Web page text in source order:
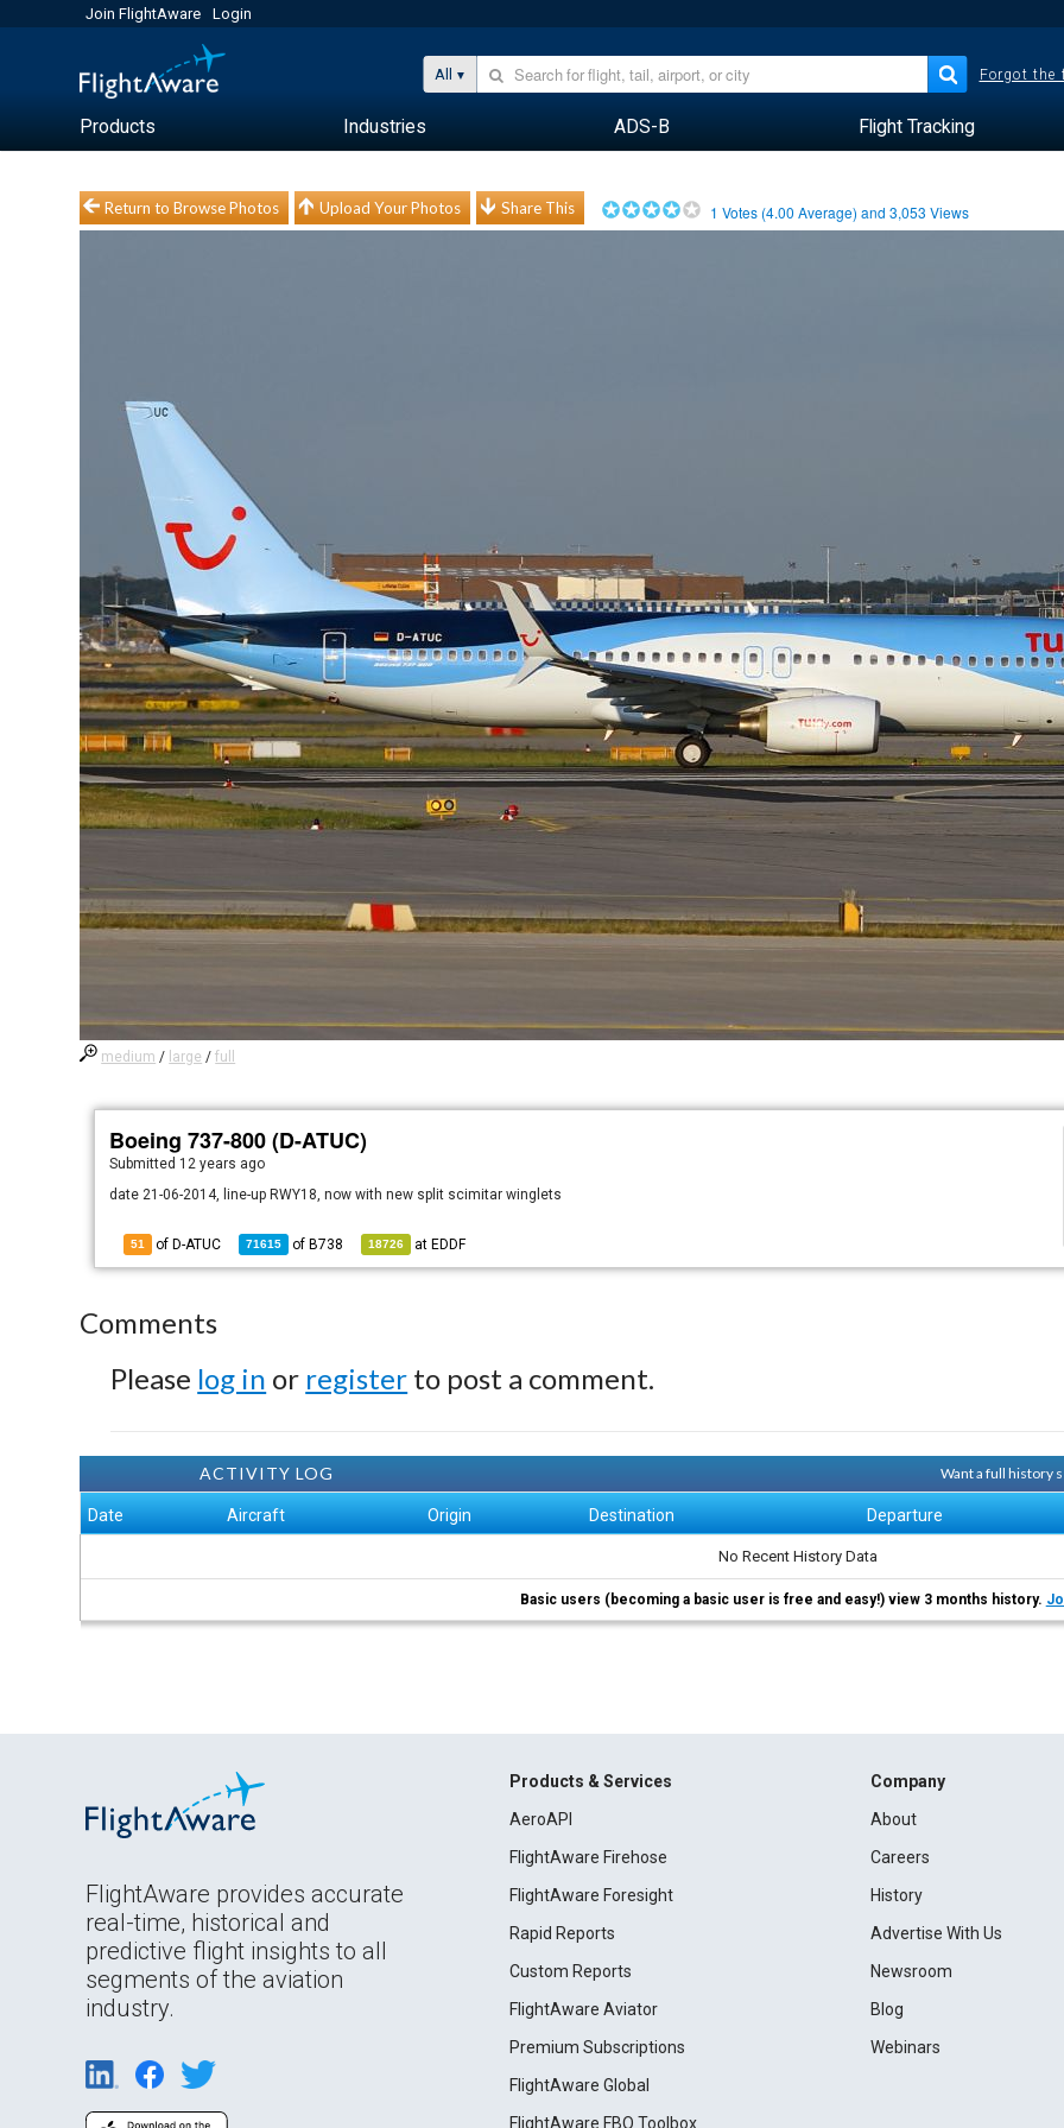
Join FlightAware Login
All Forgot the
Products Industries ADS-B Flight Tracking
Return to Browse Photos Upload Your Photos Share This 1 Votes (4.00 Average) and3,053 Views
medium / large /full
Boeing 737-800 (D-ATUC)
Submitted 12 years ago
date 21-06-2014, line-up RWY18, now with new split scimitar winglets
51 of D-ATUC 71615 of B738 18726 at EDDF
Comments
Please log in or register to post a comment.
ACTIVITY LOG Want a full history
Date Aircraft Origin Destination Departure
No Recent History Data
Basic users (becoming a basic user is free and easy!) view 3 months history.
FlightAware provides accurate
real-time, historical and
predictive flight insights to all
segments of the aviation
industry.
Products & Services
AeroAPI
FlightAware Firehose
FlightAware Foresight
Rapid Reports
Custom Reports
FlightAware Aviator
Premium Subscriptions
FlightAware Global
FlightAware FBO Toolbox
Company
About
Careers
History
Advertise With Us
Newsroom
Blog
Webinars